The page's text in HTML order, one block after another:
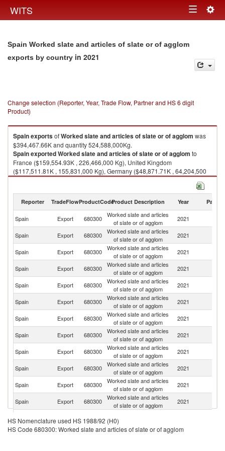
WITS Toggle
Spain Worked slate and articles of slate or of agglom
exports by country in 2021
Change selection (Reporter, Year, Trade Flow, Partner and HS 6 digit
Product)
SpainexportsofWorked slate and articles of slate or of agglom was
$394,467.66K and quantity 524,588,000Kg.
SpainexportedWorked slate and articles of slate or of agglom to
France ($159,554.93K , 226,466,000 Kg), United Kingdom
($117,511.81K , 155,831,000 Kg), Germany ($48,871.71K , 64,204,500
Kg), Belgium ($27,563.73K , 24,925,000 Kg), Ireland ($11,312.29K ,
Worked slate and articles of slate or of agglom imports by country in 2021
Reporter TradeFlowProductCodeProduct Description Year Partner
Spain Export 680300
Worked slate and articles
of slate or of agglom
2021
Spain Export 680300
Worked slate and articles
of slate or of agglom
2021
Spain Export 680300
Worked slate and articles
of slate or of agglom
2021
Spain
Export 680300
Worked slate and articles
of slate or of agglom
2021
Spain Export 680300
Worked slate and articles
of slate or of agglom
2021
Spain Export 680300
Worked slate and articles
of slate or of agglom
2021
Spain Export 680300
Worked slate and articles
of slate or of agglom
2021
Spain
Export 680300
Worked slate and articles
of slate or of agglom
2021
Spain Export 680300
Worked slate and articles
of slate or of agglom
2021
Spain Export 680300
Worked slate and articles
of slate or of agglom
2021
Spain Export 680300
Worked slate and articles
of slate or of agglom
2021
Spain Export 680300
Worked slate and articles
of slate or of agglom
2021
Spain Export 680300
of slate or of agglom
Spain Export 680300
Worked slate and articles
2021
HS Nomenclature used HS 1988/92 (H0)
HS Code 680300: Worked slate and articles of slate or of agglom